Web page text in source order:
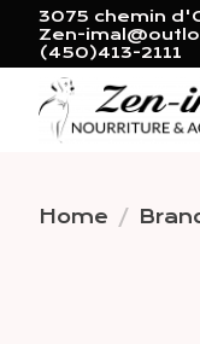
3075 chemin
Zen-
(450)413-2111
Home /